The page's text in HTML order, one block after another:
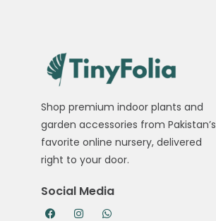
Shop premium indoor plants and
garden accessories from Pakistan’s
favorite online nursery, delivered
right to your door.
Social Media